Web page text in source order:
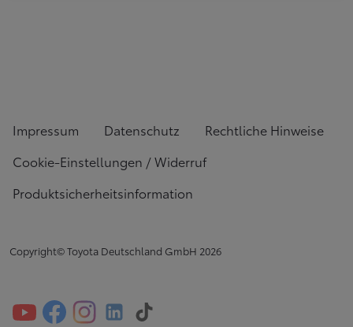
Impressum Datenschutz
Rechtliche Hinweise
Cookie-Einstellungen / Widerruf
Produktsicherheitsinformation
Copyright© Toyota Deutschland GmbH 2026